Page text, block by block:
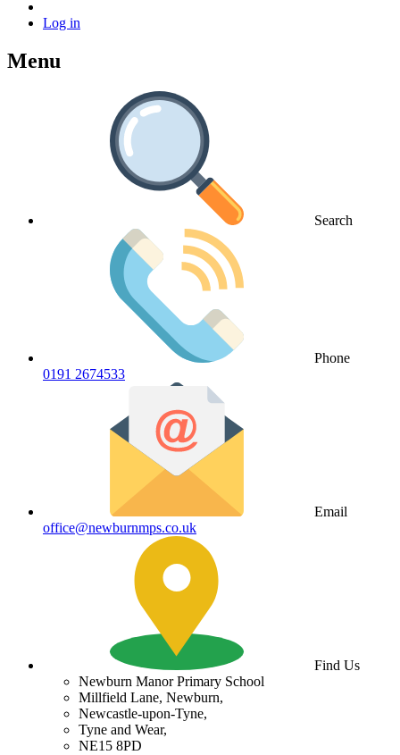
Log in
Menu
Search
Phone
0191 2674533
Email
office@newburnmps.co.uk
Find Us
Newburn Manor Primary School
Millfield Lane, Newburn,
Newcastle-upon-Tyne,
Tyne and Wear,
NE15 8PD